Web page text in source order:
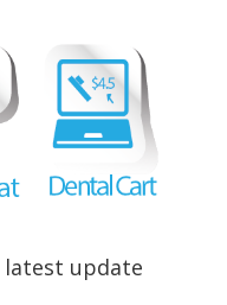
latest update